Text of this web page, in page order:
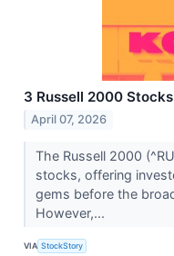
3 Russell 2000
April 07, 2026
The Russell 2000
stocks, offering
gems before the
However,...
VIA StockStory